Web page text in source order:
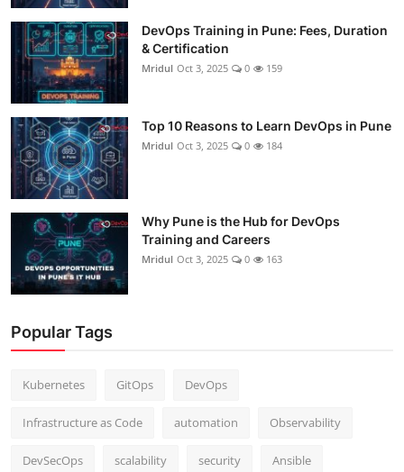
DevOps Training in Pune: Fees, Duration
& Certification
Mridul Oct 3, 2025 0 159
Top 10 Reasons to Learn DevOps in Pune
Mridul Oct 3, 2025 0 184
Why Pune is the Hub for DevOps
Training and Careers
Mridul Oct 3, 2025 0 163
Popular Tags
Kubernetes GitOps DevOps
Infrastructure as Code automation Observability
DevSecOps scalability security Ansible